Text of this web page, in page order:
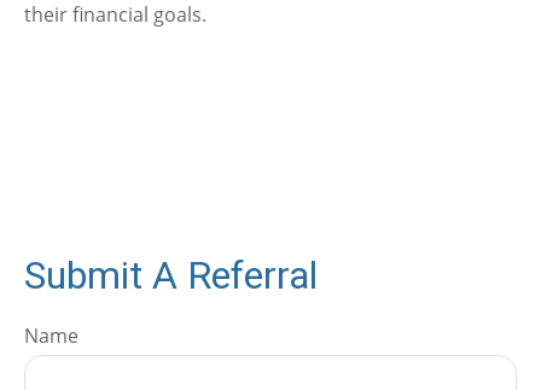
their financial goals.
Submit A Referral
Name